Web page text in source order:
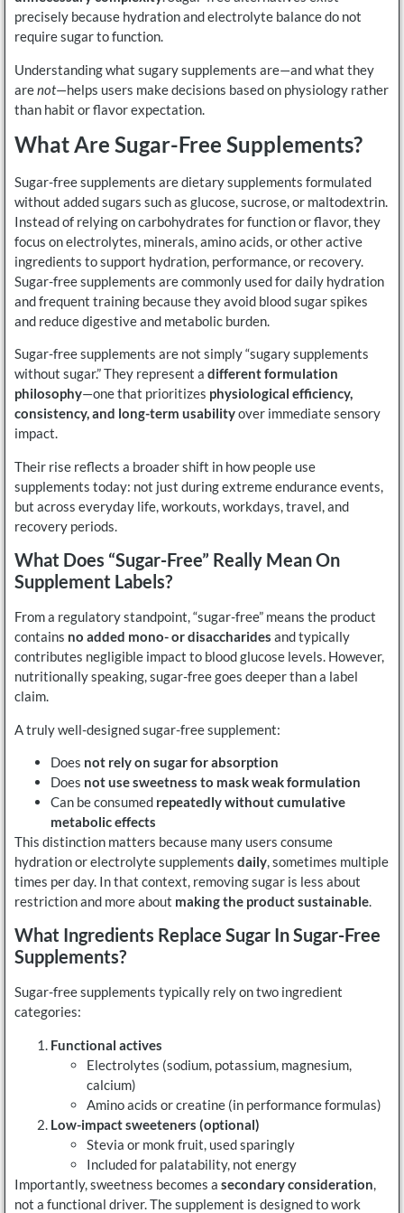
precisely because hydration and electrolyte balance do not
require sugar to function.
Understanding what sugary supplements are—and what they
arenot—helps users make decisions based on physiology rather
than habit or flavor expectation.
What Are Sugar-Free Supplements?
Sugar-free supplements are dietary supplements formulated
without added sugars such as glucose, sucrose, or maltodextrin.
Instead of relying on carbohydrates for function or flavor, they
focus on electrolytes, minerals, amino acids, or other active
ingredients to support hydration, performance, or recovery.
Sugar-free supplements are commonly used for daily hydration
and frequent training because they avoid blood sugar spikes
and reduce digestive and metabolic burden.
Sugar-free supplements are not simply “sugary supplements
without sugar.” They represent a different formulation
philosophy—one that prioritizes physiological efficiency,
consistency, and long-term usabilityover immediate sensory
impact.
Their rise reflects a broader shift in how people use
supplements today: not just during extreme endurance events,
but across everyday life, workouts, workdays, travel, and
recovery periods.
What Does “sugar-Free” Really Mean On
Supplement Labels?
From a regulatory standpoint, “sugar-free” means the product
contains no added mono- or disaccharides and typically
contributes negligible impact to blood glucose levels. However,
nutritionally speaking, sugar-free goes deeper than a label
claim.
A truly well-designed sugar-free supplement:
Does not rely on sugar for absorption
Does not use sweetness to mask weak formulation
Can be consumed repeatedly without cumulative
metabolic effects
This distinction matters because many users consume
hydration or electrolyte supplements daily, sometimes multiple
times per day. In that context, removing sugar is less about
restriction and more about making the product sustainable.
What Ingredients Replace Sugar In Sugar-Free
Supplements?
Sugar-free supplements typically rely on two ingredient
categories:
Functional actives
Electrolytes (sodium, potassium, magnesium,
calcium)
Amino acids or creatine (in performance formulas)
Low-impact sweeteners (optional)
Stevia or monk fruit, used sparingly
Included for palatability, not energy
Importantly, sweetness becomes a secondary consideration,
not a functional driver. The supplement is designed to work